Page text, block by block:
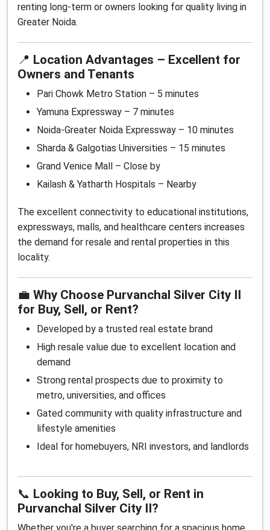
renting long-term or owners looking for quality living in
Greater Noida.
📍 Location Advantages – Excellent for
Owners and Tenants
Pari Chowk Metro Station – 5 minutes
Yamuna Expressway – 7 minutes
Noida-Greater Noida Expressway – 10 minutes
Sharda & Galgotias Universities – 15 minutes
Grand Venice Mall – Close by
Kailash & Yatharth Hospitals – Nearby
The excellent connectivity to educational institutions,
expressways, malls, and healthcare centers increases
the demand for resale and rental properties in this
locality.
💼 Why Choose Purvanchal Silver City II
for Buy, Sell, or Rent?
Developed by a trusted real estate brand
High resale value due to excellent location and
demand
Strong rental prospects due to proximity to
metro, universities, and offices
Gated community with quality infrastructure and
lifestyle amenities
Ideal for homebuyers, NRI investors, and landlords
📞 Looking to Buy, Sell, or Rent in
Purvanchal Silver City II?